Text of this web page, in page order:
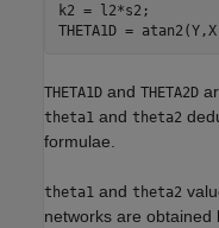
k2 = l2*s2;
THETA1D =
THETA1D and THETA2D
theta1 and theta2
formulae.
theta1 and theta2
networks are obtained